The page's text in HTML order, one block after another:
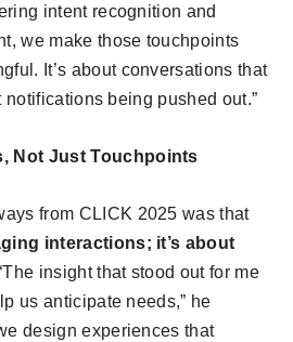
intent recognition and
we make those touchpoints
It’s about conversations that
being pushed out.”
Not Just Touchpoints
from CLICK 2025 was that
interactions; it’s about
insight that stood out for me
us anticipate needs,” he
design experiences that